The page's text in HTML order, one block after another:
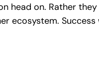
head on. Rather they
ecosystem. Success